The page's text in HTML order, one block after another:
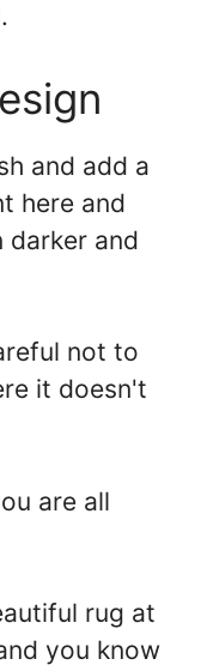
and add a
here and
darker and
not to
it doesn't
are all
rug at
you know